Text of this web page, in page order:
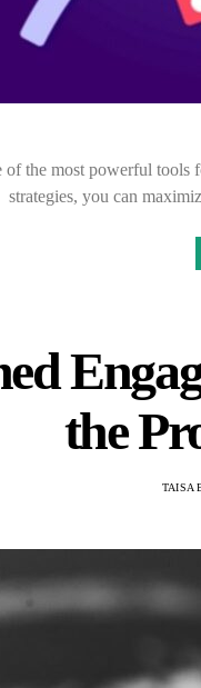
of the most powerful
strategies, you can
the
TAISA